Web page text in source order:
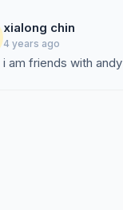
xialong chin
4 years ago
i am friends with andy